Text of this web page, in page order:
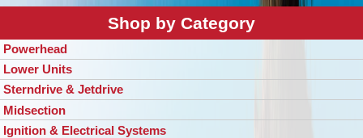
Shop by Category
Powerhead
Lower Units
Sterndrive & Jetdrive
Midsection
Ignition & Electrical Systems